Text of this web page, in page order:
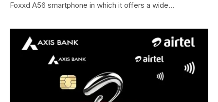
Foxxd A56 smartphone in which it offers a wide…